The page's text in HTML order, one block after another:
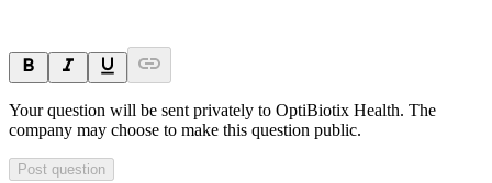
Your question will be sent privately to OptiBiotix Health. The
company may choose to make this question public.
Post question